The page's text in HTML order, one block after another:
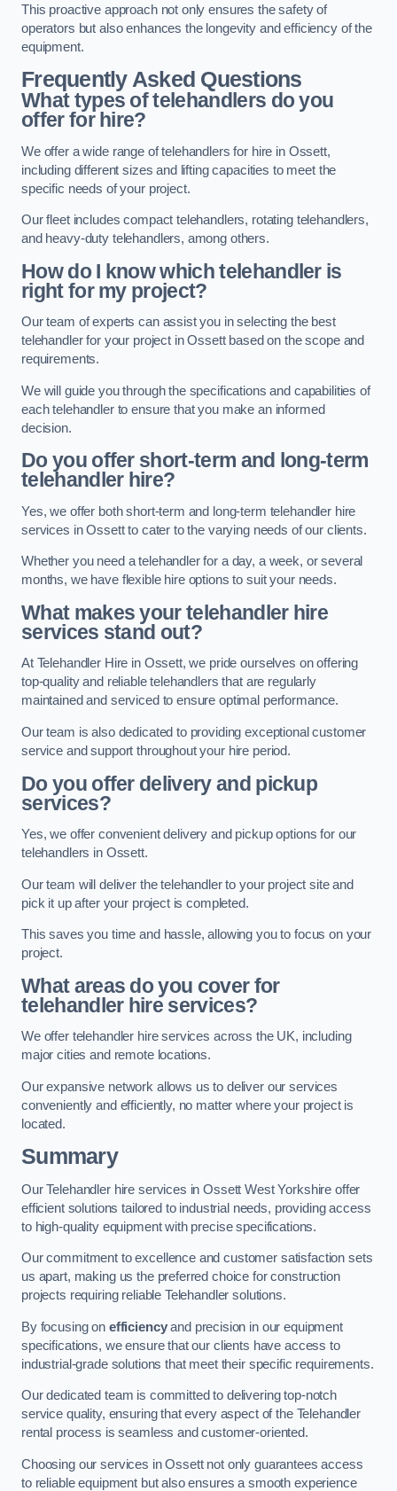
This proactive approach not only ensures the safety of
operators but also enhances the longevity and efficiency of the
equipment.
Frequently Asked Questions
What types of telehandlers do you
offer for hire?
We offer a wide range of telehandlers for hire in Ossett,
including different sizes and lifting capacities to meet the
specific needs of your project.
Our fleet includes compact telehandlers, rotating telehandlers,
and heavy-duty telehandlers, among others.
How do I know which telehandler is
right for my project?
Our team of experts can assist you in selecting the best
telehandler for your project in Ossett based on the scope and
requirements.
We will guide you through the specifications and capabilities of
each telehandler to ensure that you make an informed
decision.
Do you offer short-term and long-term
telehandler hire?
Yes, we offer both short-term and long-term telehandler hire
services in Ossett to cater to the varying needs of our clients.
Whether you need a telehandler for a day, a week, or several
months, we have flexible hire options to suit your needs.
What makes your telehandler hire
services stand out?
At Telehandler Hire in Ossett, we pride ourselves on offering
top-quality and reliable telehandlers that are regularly
maintained and serviced to ensure optimal performance.
Our team is also dedicated to providing exceptional customer
service and support throughout your hire period.
Do you offer delivery and pickup
services?
Yes, we offer convenient delivery and pickup options for our
telehandlers in Ossett.
Our team will deliver the telehandler to your project site and
pick it up after your project is completed.
This saves you time and hassle, allowing you to focus on your
project.
What areas do you cover for
telehandler hire services?
We offer telehandler hire services across the UK, including
major cities and remote locations.
Our expansive network allows us to deliver our services
conveniently and efficiently, no matter where your project is
located.
Summary
Our Telehandler hire services in Ossett West Yorkshire offer
efficient solutions tailored to industrial needs, providing access
to high-quality equipment with precise specifications.
Our commitment to excellence and customer satisfaction sets
us apart, making us the preferred choice for construction
projects requiring reliable Telehandler solutions.
By focusing on efficiencyand precision in our equipment
specifications, we ensure that our clients have access to
industrial-grade solutions that meet their specific requirements.
Our dedicated team is committed to delivering top-notch
service quality, ensuring that every aspect of the Telehandler
rental process is seamless and customer-oriented.
Choosing our services in Ossett not only guarantees access
to reliable equipment but also ensures a smooth experience